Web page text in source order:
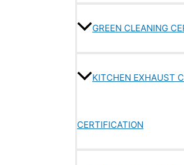
GREEN CLEANING
KITCHEN EXHAUST
CERTIFICATION